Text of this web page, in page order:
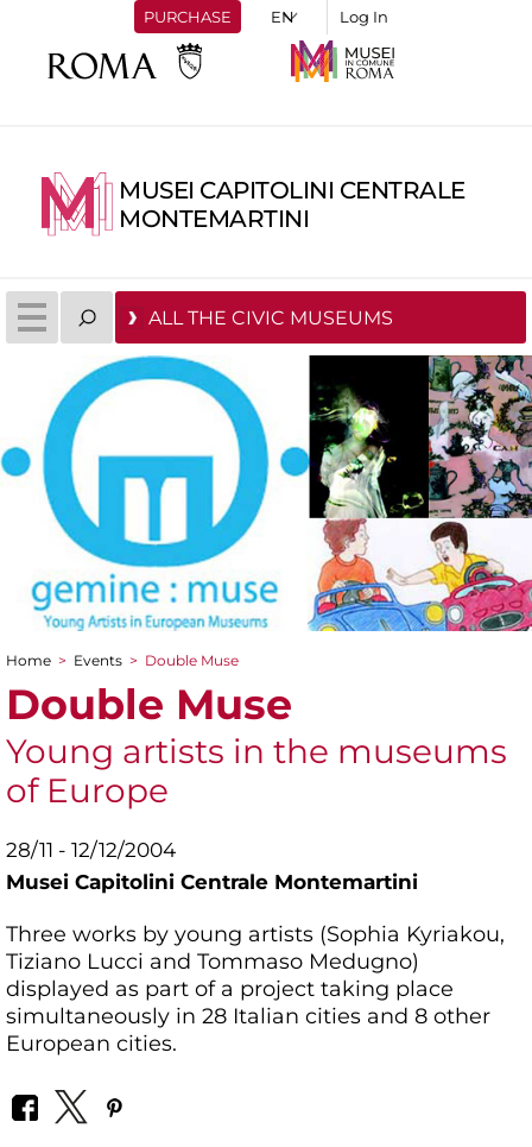
PURCHASE Log In
MUSEI CAPITOLINI CENTRALE
MONTEMARTINI
ALL THE CIVIC MUSEUMS
You are here
Home > Events > Double Muse
Double Muse
Young artists in the museums
of Europe
28/11 - 12/12/2004
Musei Capitolini Centrale Montemartini
Three works by young artists (Sophia Kyriakou,
Tiziano Lucci and Tommaso Medugno)
displayed as part of a project taking place
simultaneously in 28 Italian cities and 8 other
European cities.